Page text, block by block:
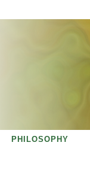
PHILOSOPHY